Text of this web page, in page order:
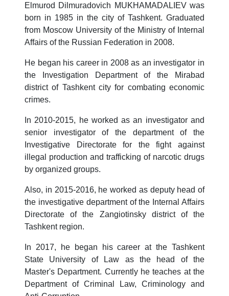
Elmurod Dilmuradovich MUKHAMADALIEV was
born in 1985 in the city of Tashkent. Graduated
from Moscow University of the Ministry of Internal
Affairs of the Russian Federation in 2008.
He began his career in 2008 as an investigator in
the Investigation Department of the Mirabad
district of Tashkent city for combating economic
crimes.
In 2010-2015, he worked as an investigator and
senior investigator of the department of the
Investigative Directorate for the fight against
illegal production and trafficking of narcotic drugs
by organized groups.
Also, in 2015-2016, he worked as deputy head of
the investigative department of the Internal Affairs
Directorate of the Zangiotinsky district of the
Tashkent region.
In 2017, he began his career at the Tashkent
State University of Law as the head of the
Master's Department. Currently he teaches at the
Department of Criminal Law, Criminology and